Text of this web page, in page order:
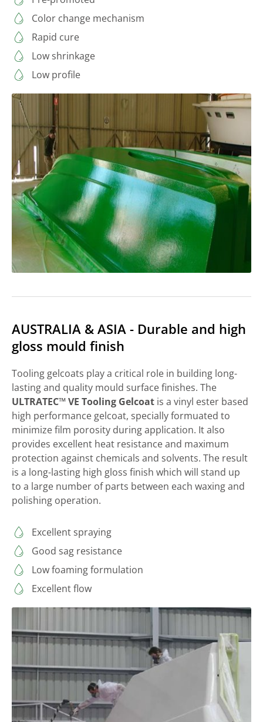
Color change mechanism
Rapid cure
Low shrinkage
Low profile
AUSTRALIA & ASIA - Durable and high
gloss mould finish
Tooling gelcoats play a critical role in building long-
lasting and quality mould surface finishes. The
ULTRATEC™ VE Tooling Gelcoat is a vinyl ester based
high performance gelcoat, specially formuated to
minimize film porosity during application. It also
provides excellent heat resistance and maximum
protection against chemicals and solvents. The result
is a long-lasting high gloss finish which will stand up
to a large number of parts between each waxing and
polishing operation.
Excellent spraying
Good sag resistance
Low foaming formulation
Excellent flow